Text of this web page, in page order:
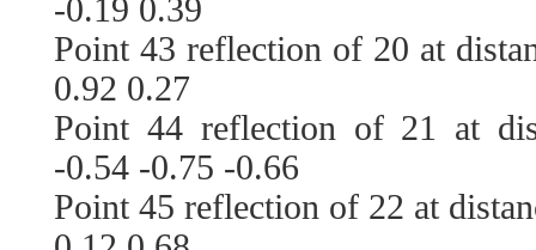
-0.19 0.39
Point 43 reflection of 20 at
0.92 0.27
Point 44 reflection of 21 at
-0.54 -0.75 -0.66
Point 45 reflection of 22 at